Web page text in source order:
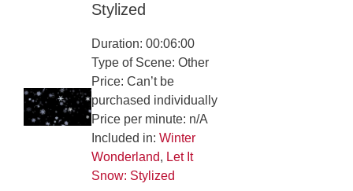
Stylized
Duration: 00:06:00
Type of Scene: Other
Price: Can’t be
purchased individually
Price per minute: n/A
Included in:Winter
Wonderland, Let It
Snow: Stylized